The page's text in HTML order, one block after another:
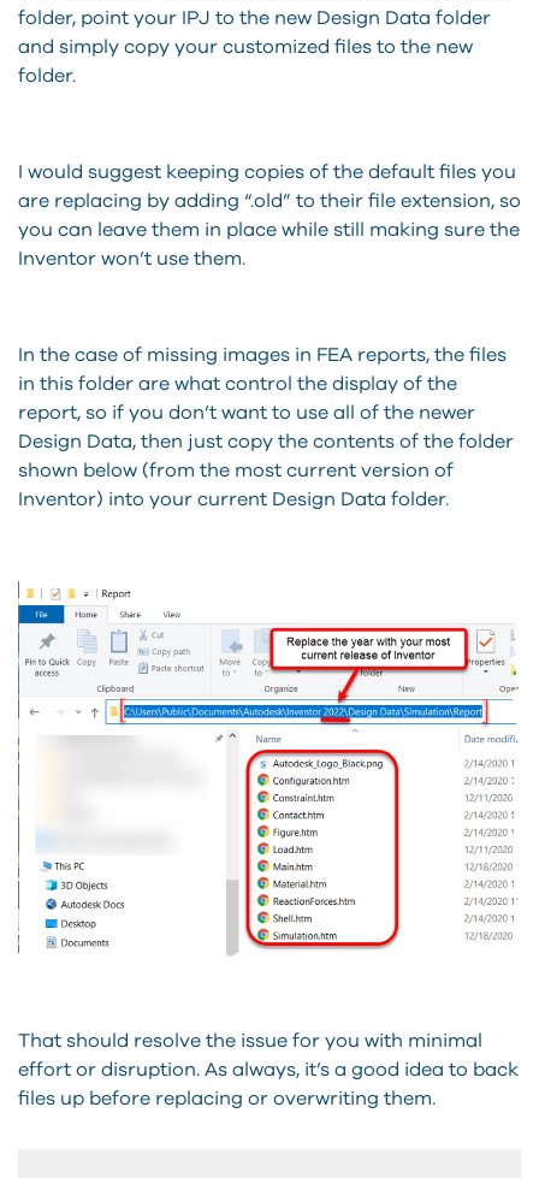
folder, point your IPJ to the new Design Data folder
and simply copy your customized files to the new
folder.
I would suggest keeping copies of the default files you
are replacing by adding “.old” to their file extension, so
you can leave them in place while still making sure the
Inventor won’t use them.
In the case of missing images in FEA reports, the files
in this folder are what control the display of the
report, so if you don’t want to use all of the newer
Design Data, then just copy the contents of the folder
shown below (from the most current version of
Inventor) into your current Design Data folder.
That should resolve the issue for you with minimal
effort or disruption. As always, it’s a good idea to back
files up before replacing or overwriting them.